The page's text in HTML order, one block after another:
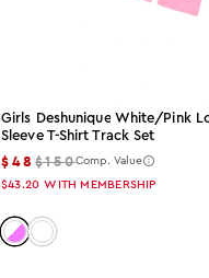
Girls Deshunique White/pink
Sleeve T-Shirt Track Set
$48 $150Comp. Value
$43.20 WITH MEMBERSHIP
Color: white-pink
Color: white-olive